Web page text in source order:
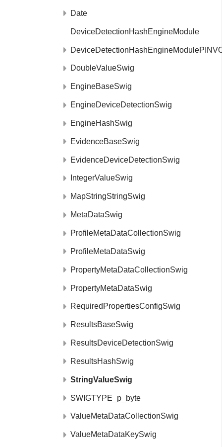
Date
DeviceDetectionHashEngineModule
DoubleValueSwig
EngineBaseSwig
EngineDeviceDetectionSwig
EngineHashSwig
EvidenceBaseSwig
EvidenceDeviceDetectionSwig
IntegerValueSwig
MapStringStringSwig
MetaDataSwig
ProfileMetaDataCollectionSwig
ProfileMetaDataSwig
PropertyMetaDataCollectionSwig
PropertyMetaDataSwig
RequiredPropertiesConfigSwig
ResultsBaseSwig
ResultsDeviceDetectionSwig
ResultsHashSwig
StringValueSwig
SWIGTYPE_p_byte
ValueMetaDataCollectionSwig
ValueMetaDataKeySwig